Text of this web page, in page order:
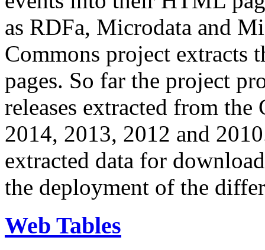
as RDFa, Microdata and
Commons project extracts
pages. So far the project
releases extracted from
2014, 2013, 2012 and
extracted data for
the deployment of the
Web Tables